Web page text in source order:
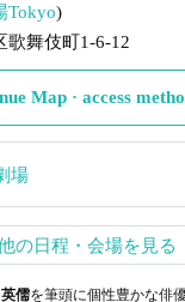
Tokyo)
歌舞伎町1-6-12
Map · access
場
の日程・会場を見る
儒を筆頭に個性豊かな俳